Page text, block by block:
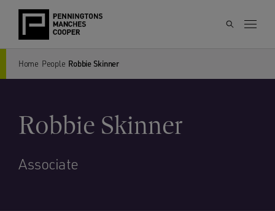
Home People Robbie Skinner
Robbie Skinner
Associate